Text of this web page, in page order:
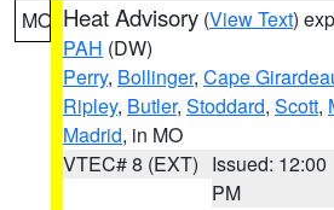
MO Heat Advisory (View Text)
PAH (DW)
Perry, Bollinger, Cape
Ripley, Butler, Stoddard, Scott,
Madrid, in MO
VTEC# 8 (EXT) Issued: 12:00
PM